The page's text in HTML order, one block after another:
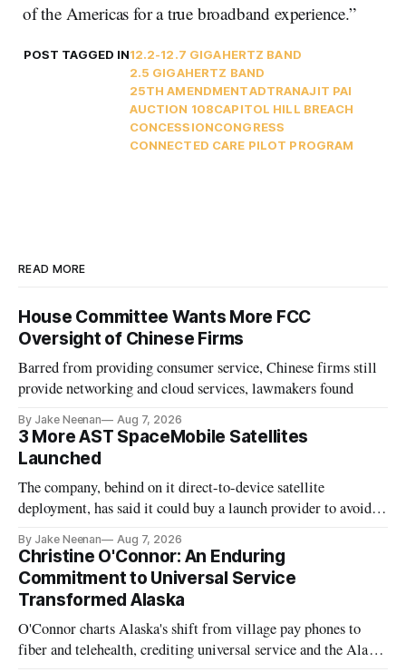
of the Americas for a true broadband experience.”
POST TAGGED IN12.2-12.7 GIGAHERTZ BAND
2.5 GIGAHERTZ BAND
25TH AMENDMENTADTRANAJIT PAI
AUCTION 108CAPITOL HILL BREACH
CONCESSIONCONGRESS
CONNECTED CARE PILOT PROGRAM
READ MORE
House Committee Wants More FCC
Oversight of Chinese Firms
Barred from providing consumer service, Chinese firms still
provide networking and cloud services, lawmakers found
By Jake Neenan Aug 7, 2026
3 More AST SpaceMobile Satellites
Launched
The company, behind on it direct-to-device satellite
deployment, has said it could buy a launch provider to avoid
By Jake Neenan Aug 7, 2026
Christine O'Connor: An Enduring
Commitment to Universal Service
Transformed Alaska
O'Connor charts Alaska's shift from village pay phones to
fiber and telehealth, crediting universal service and the Alaska